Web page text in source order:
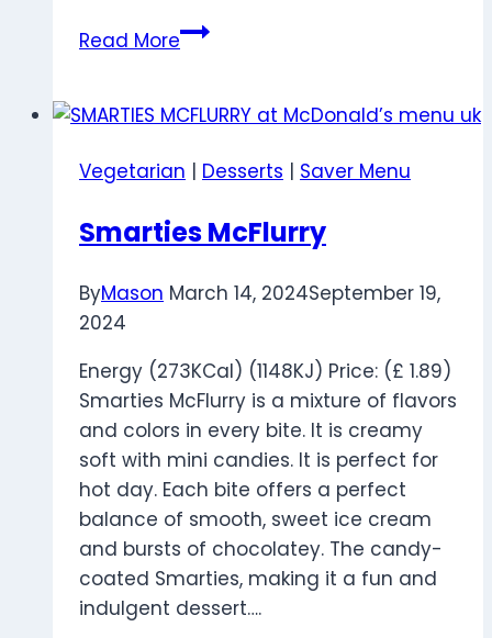
Read MoreHot
Pie
Vegetarian | Desserts | Saver Menu
Smarties McFlurry
ByMason March 14, 2024September 19,
2024
Energy (273KCal) (1148KJ) Price: (£ 1.89)
Smarties McFlurry is a mixture of flavors
and colors in every bite. It is creamy
soft with mini candies. It is perfect for
hot day. Each bite offers a perfect
balance of smooth, sweet ice cream
and bursts of chocolatey. The candy-
coated Smarties, making it a fun and
indulgent dessert….